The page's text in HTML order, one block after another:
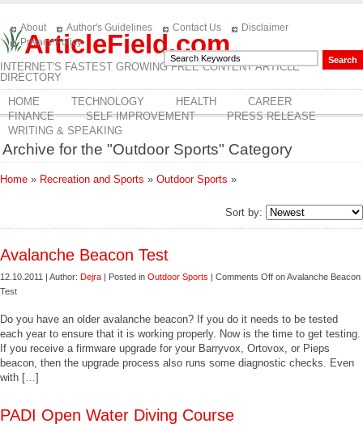
ArticleField.com
INTERNET'S FASTEST GROWING FREE CONTENT ARTICLE
DIRECTORY
About Author's Guidelines Contact Us
Disclaimer
Privacy Policy
HOME TECHNOLOGY HEALTH
CAREER
FINANCE
SELF IMPROVEMENT
PRESS RELEASE
WRITING & SPEAKING
Archive for the "Outdoor Sports" Category
Home » Recreation and Sports » Outdoor Sports »
Sort by:
Avalanche Beacon Test
12.10.2011 | Author: Dejra | Posted in Outdoor Sports | Comments Off on Avalanche Beacon
Test
Do you have an older avalanche beacon? If you do it needs to be tested
each year to ensure that it is working properly. Now is the time to get testing.
If you receive a firmware upgrade for your Barryvox, Ortovox, or Pieps
beacon, then the upgrade process also runs some diagnostic checks. Even
with […]
PADI Open Water Diving Course